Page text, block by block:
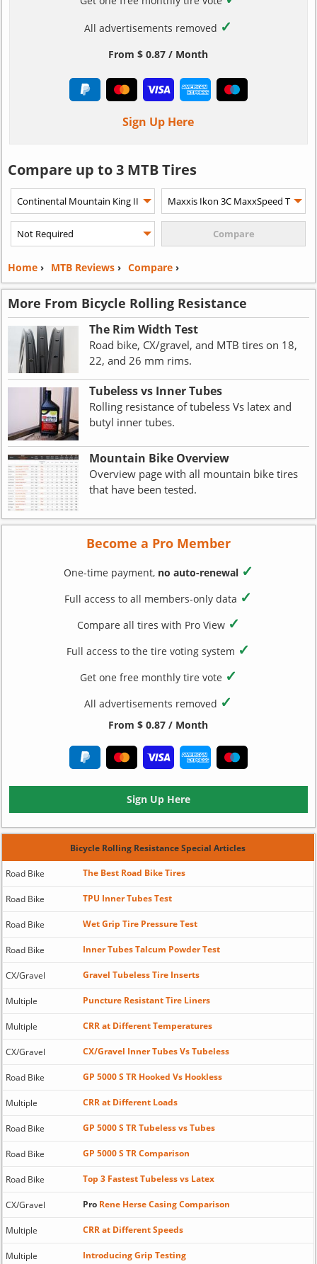
All advertisements removed ✓
From $ 0.87 / Month
Sign Up Here
Compare up to 3 MTB Tires
Home› MTB Reviews› Compare›
More From Bicycle Rolling Resistance
The Rim Width Test
Road bike, CX/gravel, and MTB tires on 18,
22, and 26 mm rims.
Tubeless vs Inner Tubes
Rolling resistance of tubeless Vs latex and
butyl inner tubes.
Mountain Bike Overview
Overview page with all mountain bike tires
that have been tested.
Become a Pro Member
One-time payment, no auto-renewal ✓
Full access to all members-only data ✓
Compare all tires with Pro View ✓
Full access to the tire voting system ✓
Get one free monthly tire vote ✓
All advertisements removed ✓
From $ 0.87 / Month
Sign Up Here
Bicycle Rolling Resistance Special Articles
Road Bike The Best Road Bike Tires
Road Bike TPU Inner Tubes Test
Road Bike Wet Grip Tire Pressure Test
Road Bike Inner Tubes Talcum Powder Test
CX/Gravel Gravel Tubeless Tire Inserts
Multiple Puncture Resistant Tire Liners
Multiple CRR at Different Temperatures
CX/Gravel CX/Gravel Inner Tubes Vs Tubeless
Road Bike GP 5000 S TR Hooked Vs Hookless
Multiple CRR at Different Loads
Road Bike GP 5000 S TR Tubeless vs Tubes
Road Bike GP 5000 S TR Comparison
Road Bike Top 3 Fastest Tubeless vs Latex
CX/Gravel ProRene Herse Casing Comparison
Multiple CRR at Different Speeds
Multiple Introducing Grip Testing